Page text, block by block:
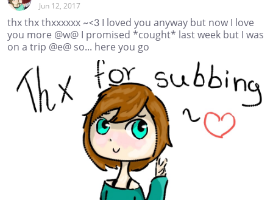
Jun 12, 2017
thx thx thxxxxxx ~<3 I loved you anyway but now I love
you more @w@ I promised *cought* last week but I was
on a trip @e@ so... here you go